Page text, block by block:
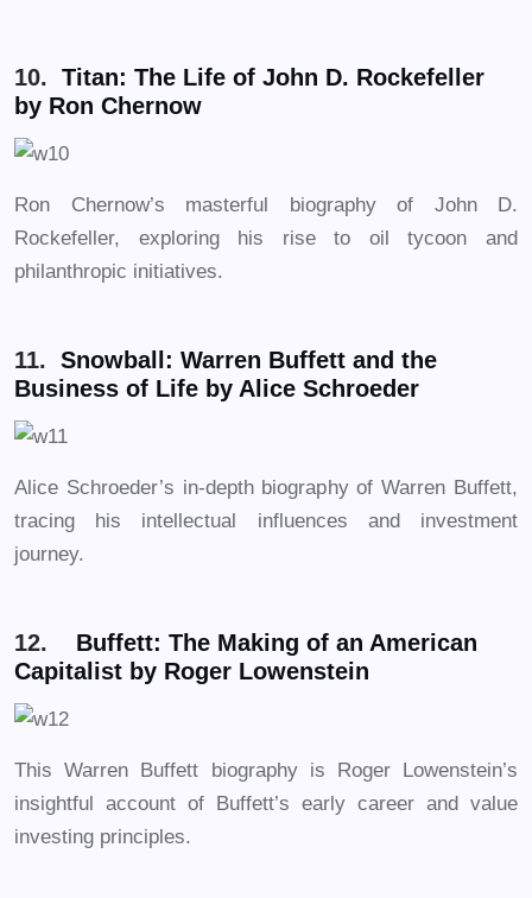
10. Titan: The Life of John D. Rockefeller
by Ron Chernow
Ron Chernow’s masterful biography of John D.
Rockefeller, exploring his rise to oil tycoon and
philanthropic initiatives.
11. Snowball: Warren Buffett and the
Business of Life by Alice Schroeder
Alice Schroeder’s in-depth biography of Warren Buffett,
tracing his intellectual influences and investment
journey.
12. Buffett: The Making of an American
Capitalist by Roger Lowenstein
This Warren Buffett biography is Roger Lowenstein’s
insightful account of Buffett’s early career and value
investing principles.